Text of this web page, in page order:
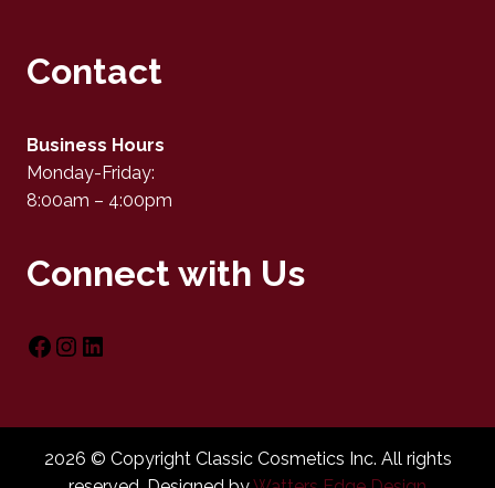
Contact
Business Hours
Monday-Friday:
8:00am – 4:00pm
Connect with Us
2026 © Copyright Classic Cosmetics Inc. All rights